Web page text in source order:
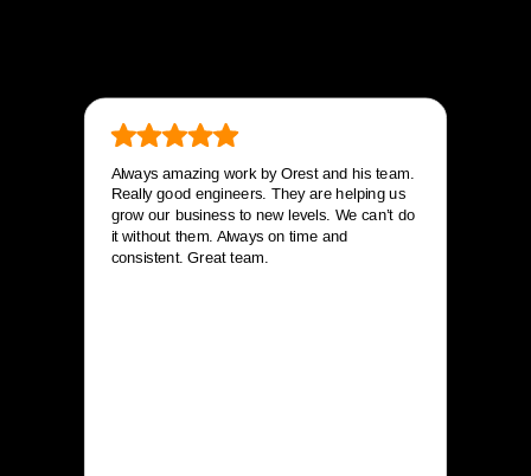
Always amazing work by Orest and his team.
Really good engineers. They are helping us
grow our business to new levels. We can’t do
it without them. Always on time and
consistent. Great team.